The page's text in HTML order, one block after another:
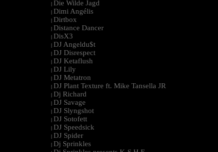
| Die Wilde Jagd
| Dimi Angélis
| Dirtbox
| Distance Dancer
| DisX3
| DJ Angeldu$t
| DJ Disrespect
| DJ Ketaflush
| DJ Lily
| DJ Metatron
| DJ Plant Texture ft. Mike Tansella JR
| Dj Richard
| DJ Savage
| DJ Slyngshot
| DJ Sotofett
| DJ Speedsick
| DJ Spider
| Dj Sprinkles